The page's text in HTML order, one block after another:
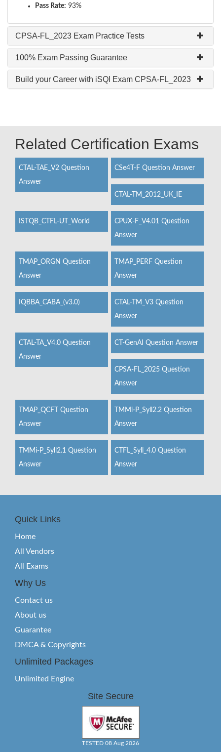
Pass Rate: 93%
CPSA-FL_2023 Exam Practice Tests
100% Exam Passing Guarantee
Build your Career with iSQI Exam CPSA-FL_2023
Related Certification Exams
CTAL-TAE_V2 Question
Answer
CSe4T-F Question Answer
CTAL-TM_2012_UK_IE
ISTQB_CTFL-UT_World
CPUX-F_V4.01 Question
Answer
TMAP_ORGN Question
Answer
TMAP_PERF Question
Answer
IQBBA_CABA_(v3.0)
CTAL-TM_V3 Question
Answer
CTAL-TA_V4.0 Question
Answer
CT-GenAI Question Answer
CPSA-FL_2025 Question
Answer
TMAP_QCFT Question
Answer
TMMi-P_Syll2.2 Question
Answer
TMMi-P_Syll2.1 Question
Answer
CTFL_Syll_4.0 Question
Answer
Quick Links
Home
All Vendors
All Exams
Why Us
Contact us
About us
Guarantee
DMCA & Copyrights
Unlimited Packages
Unlimited Engine
Site Secure
TESTED 08 Aug 2026